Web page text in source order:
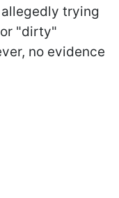
trying
"dirty"
no evidence